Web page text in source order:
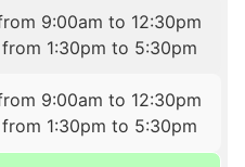
9:00am to 12:30pm
from 1:30pm to 5:30pm
9:00am to 12:30pm
from 1:30pm to 5:30pm